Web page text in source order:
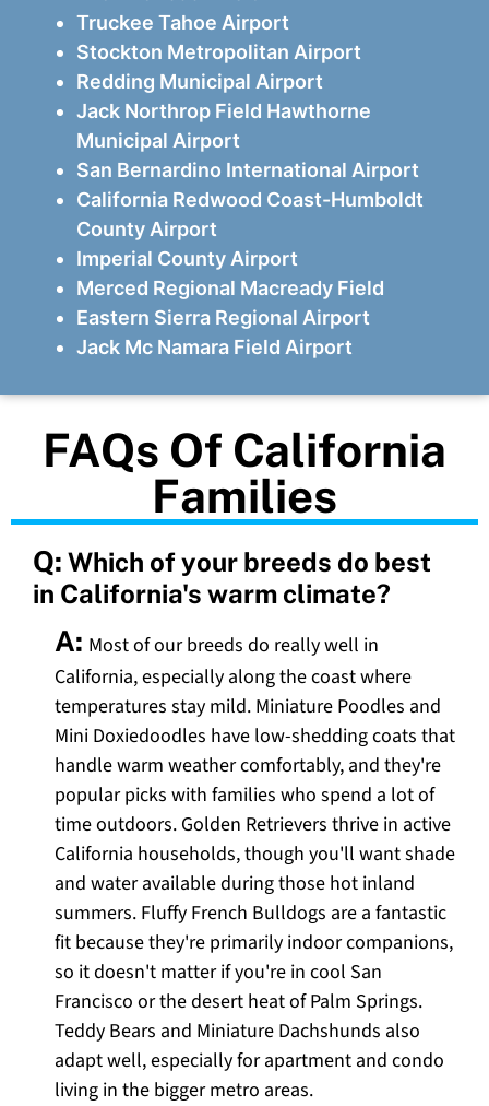
Truckee Tahoe Airport
Stockton Metropolitan Airport
Redding Municipal Airport
Jack Northrop Field Hawthorne
Municipal Airport
San Bernardino International Airport
California Redwood Coast-Humboldt
County Airport
Imperial County Airport
Merced Regional Macready Field
Eastern Sierra Regional Airport
Jack Mc Namara Field Airport
FAQs Of California
Families
Q: Which of your breeds do best
in California's warm climate?
A: Most of our breeds do really well in
California, especially along the coast where
temperatures stay mild. Miniature Poodles and
Mini Doxiedoodles have low-shedding coats that
handle warm weather comfortably, and they're
popular picks with families who spend a lot of
time outdoors. Golden Retrievers thrive in active
California households, though you'll want shade
and water available during those hot inland
summers. Fluffy French Bulldogs are a fantastic
fit because they're primarily indoor companions,
so it doesn't matter if you're in cool San
Francisco or the desert heat of Palm Springs.
Teddy Bears and Miniature Dachshunds also
adapt well, especially for apartment and condo
living in the bigger metro areas.